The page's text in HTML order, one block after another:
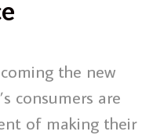
the new
consumers are
of making their